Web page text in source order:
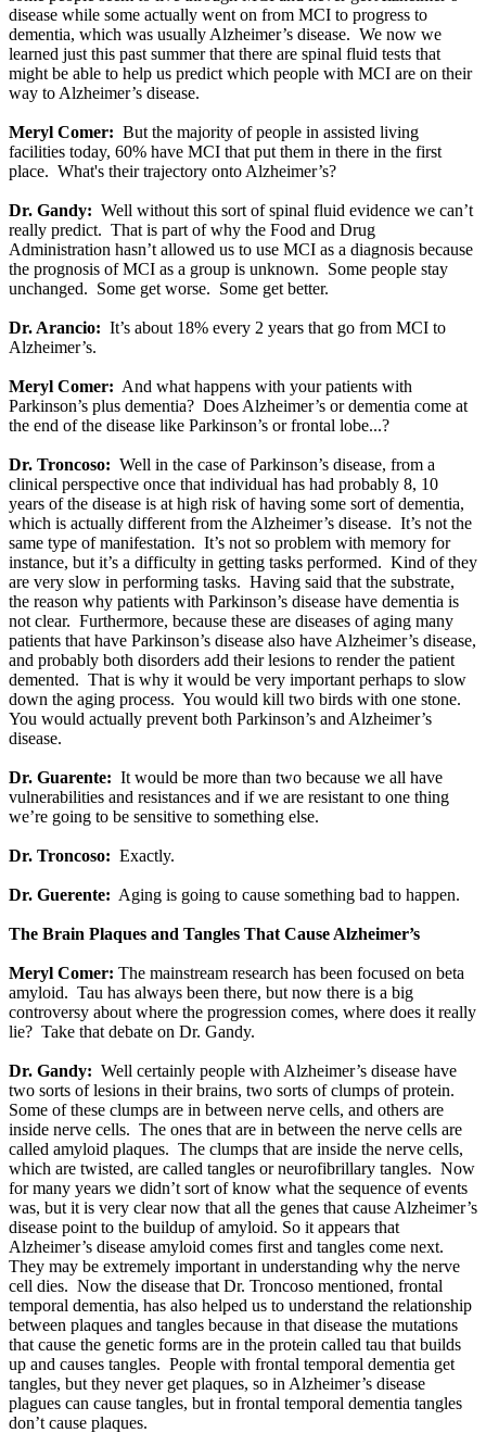
disease while some actually went on from MCI to progress to
dementia, which was usually Alzheimer’s disease. We now we
learned just this past summer that there are spinal fluid tests that
might be able to help us predict which people with MCI are on their
way to Alzheimer’s disease.
Meryl Comer: But the majority of people in assisted living
facilities today, 60% have MCI that put them in there in the first
place. What's their trajectory onto Alzheimer’s?
Dr. Gandy: Well without this sort of spinal fluid evidence we can’t
really predict. That is part of why the Food and Drug
Administration hasn’t allowed us to use MCI as a diagnosis because
the prognosis of MCI as a group is unknown. Some people stay
unchanged. Some get worse. Some get better.
Dr. Arancio: It’s about 18% every 2 years that go from MCI to
Alzheimer’s.
Meryl Comer: And what happens with your patients with
Parkinson’s plus dementia? Does Alzheimer’s or dementia come at
the end of the disease like Parkinson’s or frontal lobe...?
Dr. Troncoso: Well in the case of Parkinson’s disease, from a
clinical perspective once that individual has had probably 8, 10
years of the disease is at high risk of having some sort of dementia,
which is actually different from the Alzheimer’s disease. It’s not the
same type of manifestation. It’s not so problem with memory for
instance, but it’s a difficulty in getting tasks performed. Kind of they
are very slow in performing tasks. Having said that the substrate,
the reason why patients with Parkinson’s disease have dementia is
not clear. Furthermore, because these are diseases of aging many
patients that have Parkinson’s disease also have Alzheimer’s disease,
and probably both disorders add their lesions to render the patient
demented. That is why it would be very important perhaps to slow
down the aging process. You would kill two birds with one stone.
You would actually prevent both Parkinson’s and Alzheimer’s
disease.
Dr. Guarente: It would be more than two because we all have
vulnerabilities and resistances and if we are resistant to one thing
we’re going to be sensitive to something else.
Dr. Troncoso: Exactly.
Dr. Guerente: Aging is going to cause something bad to happen.
The Brain Plaques and Tangles That Cause Alzheimer’s
Meryl Comer: The mainstream research has been focused on beta
amyloid. Tau has always been there, but now there is a big
controversy about where the progression comes, where does it really
lie? Take that debate on Dr. Gandy.
Dr. Gandy: Well certainly people with Alzheimer’s disease have
two sorts of lesions in their brains, two sorts of clumps of protein.
Some of these clumps are in between nerve cells, and others are
inside nerve cells. The ones that are in between the nerve cells are
called amyloid plaques. The clumps that are inside the nerve cells,
which are twisted, are called tangles or neurofibrillary tangles. Now
for many years we didn’t sort of know what the sequence of events
was, but it is very clear now that all the genes that cause Alzheimer’s
disease point to the buildup of amyloid. So it appears that
Alzheimer’s disease amyloid comes first and tangles come next.
They may be extremely important in understanding why the nerve
cell dies. Now the disease that Dr. Troncoso mentioned, frontal
temporal dementia, has also helped us to understand the relationship
between plaques and tangles because in that disease the mutations
that cause the genetic forms are in the protein called tau that builds
up and causes tangles. People with frontal temporal dementia get
tangles, but they never get plaques, so in Alzheimer’s disease
plagues can cause tangles, but in frontal temporal dementia tangles
don’t cause plaques.